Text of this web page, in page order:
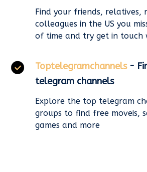
Find your friends, relatives,
colleagues in the US you
of time and try get in touch
Toptelegramchannels -
telegram channels
Explore the top telegram
groups to find free moveis,
games and more